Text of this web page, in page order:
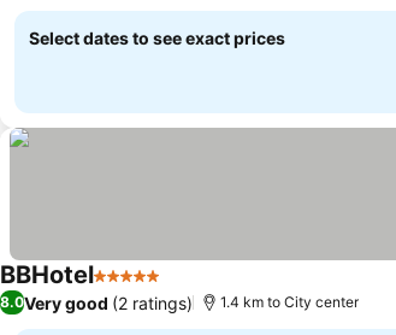
Select dates to see exact prices
BBHotel5 Stars
8.0Very good (2 ratings) 1.4 km to City center